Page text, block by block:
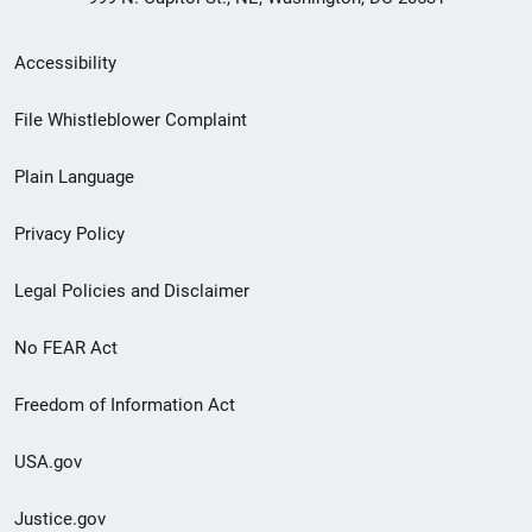
Secondary
Footer
menu
Accessibility
File Whistleblower Complaint
Plain Language
Privacy Policy
Legal Policies and Disclaimer
No FEAR Act
Freedom of Information Act
USA.gov
Justice.gov